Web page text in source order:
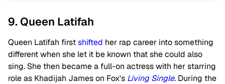
9. Queen Latifah
Queen Latifah firstshifted her rap career into something
different when she let it be known that she could also
sing. She then became a full-on actress with her starring
role as Khadijah James on Fox's Living Single. During the